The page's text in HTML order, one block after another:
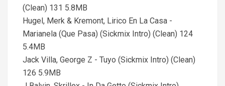
(Clean) 131 5.8MB
Hugel, Merk & Kremont, Lirico En La Casa -
Marianela (Que Pasa) (Sickmix Intro) (Clean) 124
5.4MB
Jack Villa, George Z - Tuyo (Sickmix Intro) (Clean)
126 5.9MB